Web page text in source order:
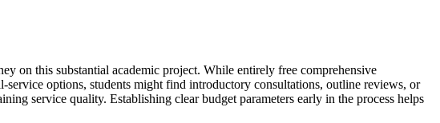
on this substantial academic project. While entirely free comprehensive
service options, students might find introductory consultations, outline reviews, or
service quality. Establishing clear budget parameters early in the process helps